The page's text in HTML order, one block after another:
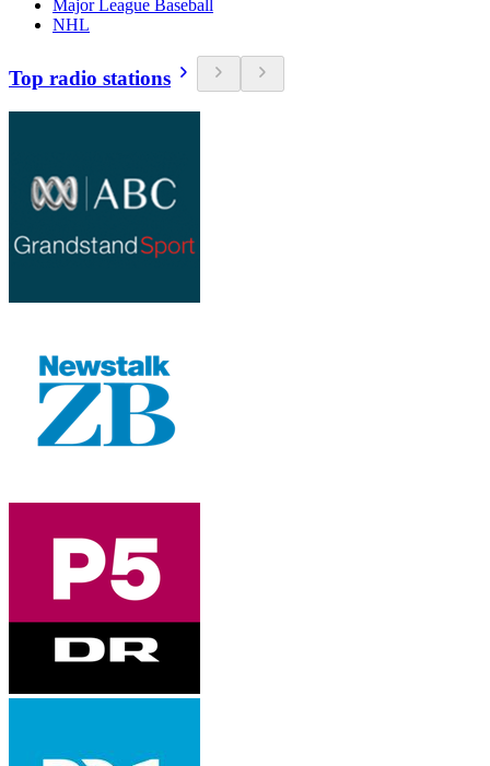
Major League Baseball
NHL
Top radio stations